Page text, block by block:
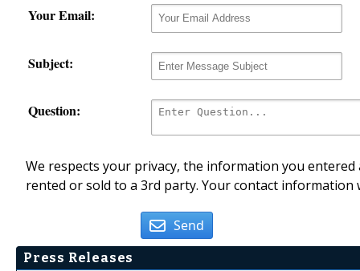
Your Email:
Subject:
Question:
We respects your privacy, the information you
rented or sold to a 3rd party. Your contact
Send
Press Releases